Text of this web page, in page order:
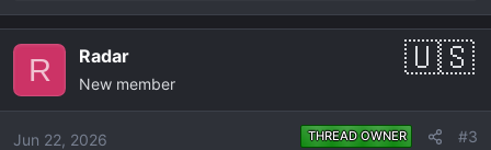
e
i
o
R Radar
New member
Jun 22, 2026 THREAD OWNER #3